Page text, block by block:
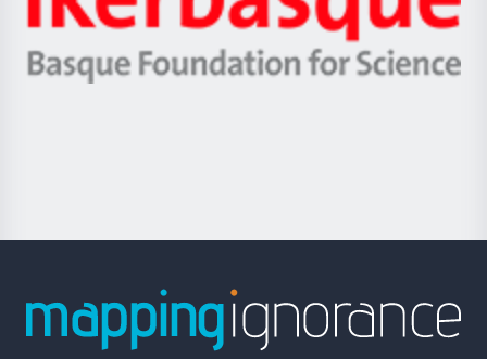
Unibertsitatea
Berrikuntza
Ikerbasque
-
Basque